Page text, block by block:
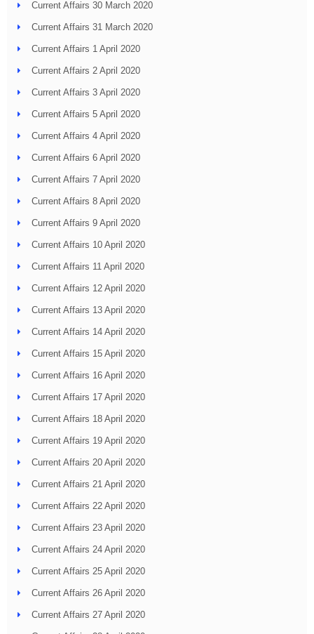
Current Affairs 30 March 2020
Current Affairs 31 March 2020
Current Affairs 1 April 2020
Current Affairs 2 April 2020
Current Affairs 3 April 2020
Current Affairs 5 April 2020
Current Affairs 4 April 2020
Current Affairs 6 April 2020
Current Affairs 7 April 2020
Current Affairs 8 April 2020
Current Affairs 9 April 2020
Current Affairs 10 April 2020
Current Affairs 11 April 2020
Current Affairs 12 April 2020
Current Affairs 13 April 2020
Current Affairs 14 April 2020
Current Affairs 15 April 2020
Current Affairs 16 April 2020
Current Affairs 17 April 2020
Current Affairs 18 April 2020
Current Affairs 19 April 2020
Current Affairs 20 April 2020
Current Affairs 21 April 2020
Current Affairs 22 April 2020
Current Affairs 23 April 2020
Current Affairs 24 April 2020
Current Affairs 25 April 2020
Current Affairs 26 April 2020
Current Affairs 27 April 2020